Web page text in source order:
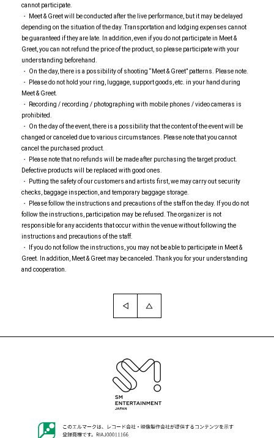
cannot participate.
・ Meet & Greet will be conducted after the live performance, but it may be delayed
depending on the situation of the day. Transportation and lodging expenses cannot
be guaranteed if they are late. In addition, even if you do not participate in Meet &
Greet, you can not refund the price of the product, so please participate with your
understanding beforehand.
・ On the day, there is a possibility of shooting “Meet & Greet” patterns. Please note.
・ Please do not hold your ring, luggage, support goods, etc. in your hand during
Meet & Greet.
・ Recording / recording / photographing with mobile phones / video cameras is
prohibited.
・ On the day of the event, there is a possibility that the content of the event will be
changed or canceled due to various circumstances. Please note that you cannot
cancel the purchased product.
・ Please note that no refunds will be made after purchasing the target product.
Defective products will be replaced with good ones.
・ Putting the safety of our customers and artists first, we may carry out security
checks, baggage inspection, and temporary baggage storage.
・ Please follow the instructions and precautions of the staff on the day. If you do not
follow the instructions, participation may be refused. The organizer is not
responsible for any accidents that occur within the venue without following the
instructions and precautions of the staff.
・ If you do not follow the instructions, you may not be able to participate in Meet &
Greet. In addition, Meet & Greet may be canceled. Thank you for your understanding
and cooperation.